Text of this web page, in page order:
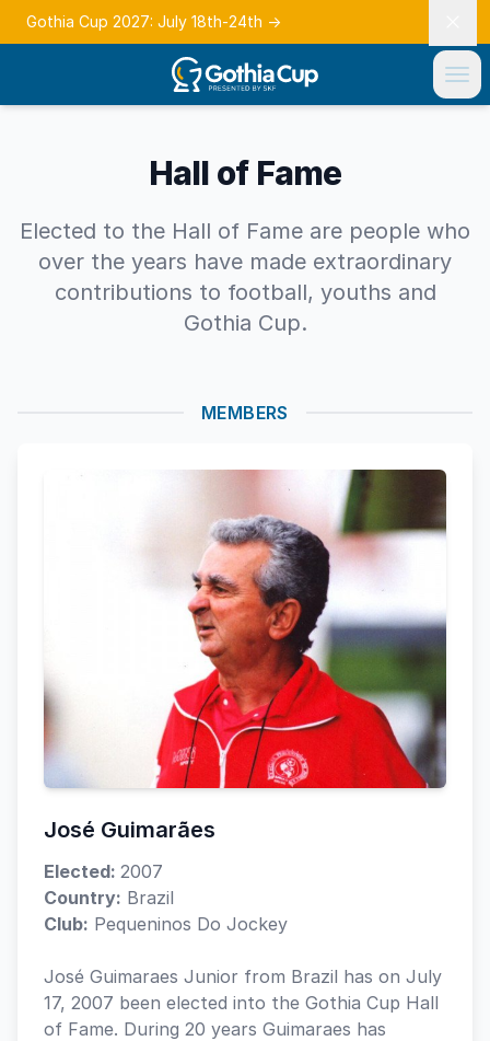
Gothia Cup 2027: July 18th-24th →
Hall of Fame
Elected to the Hall of Fame are people who
over the years have made extraordinary
contributions to football, youths and
Gothia Cup.
MEMBERS
José Guimarães
Elected: 2007
Country: Brazil
Club: Pequeninos Do Jockey
José Guimaraes Junior from Brazil has on July
17, 2007 been elected into the Gothia Cup Hall
of Fame. During 20 years Guimaraes has